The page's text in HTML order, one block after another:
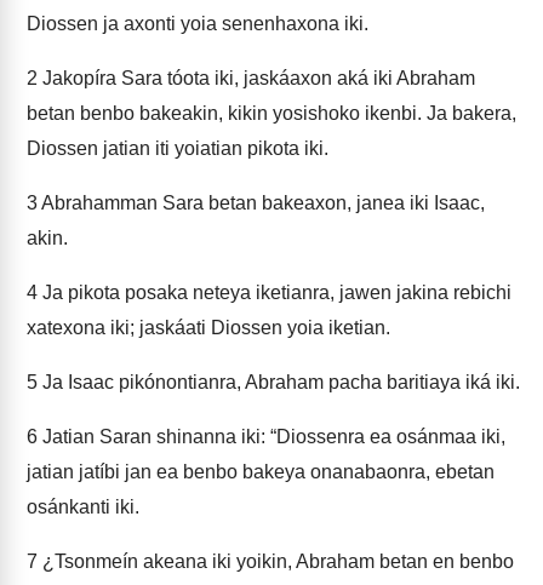
Diossen ja axonti yoia senenhaxona iki.
2 Jakopíra Sara tóota iki, jaskáaxon aká iki Abraham
betan benbo bakeakin, kikin yosishoko ikenbi. Ja bakera,
Diossen jatian iti yoiatian pikota iki.
3Abrahamman Sara betan bakeaxon, janea iki Isaac,
akin.
4 Ja pikota posaka neteya iketianra, jawen jakina rebichi
xatexona iki; jaskáati Diossen yoia iketian.
5 Ja Isaac pikónontianra, Abraham pacha baritiaya iká iki.
6 Jatian Saran shinanna iki: “Diossenra ea osánmaa iki,
jatian jatíbi jan ea benbo bakeya onanabaonra, ebetan
osánkanti iki.
7 ¿Tsonmeín akeana iki yoikin, Abraham betan en benbo